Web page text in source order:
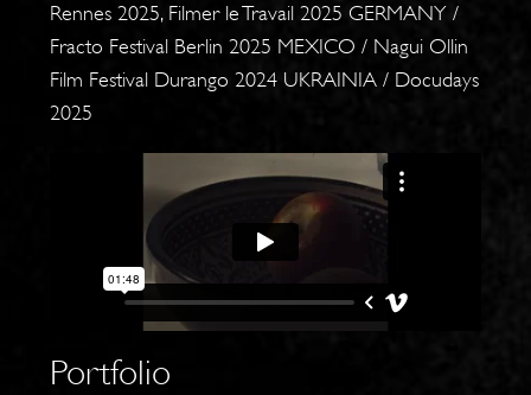
Rennes 2025, Filmer le Travail 2025 GERMANY /
Fracto Festival Berlin 2025 MEXICO / Nagui Ollin
Film Festival Durango 2024 UKRAINIA / Docudays
2025
Portfolio